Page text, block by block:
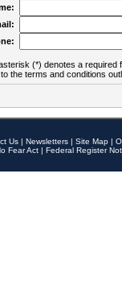
(*) denotes a required
the terms and conditions
Us | Newsletters | Site Map |
Fear Act | Federal Register